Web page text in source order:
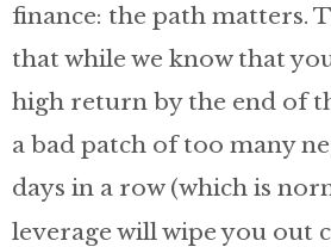
finance: the path matters.
that while we know that
high return by the end of
a bad patch of too many
days in a row (which is
leverage will wipe you out